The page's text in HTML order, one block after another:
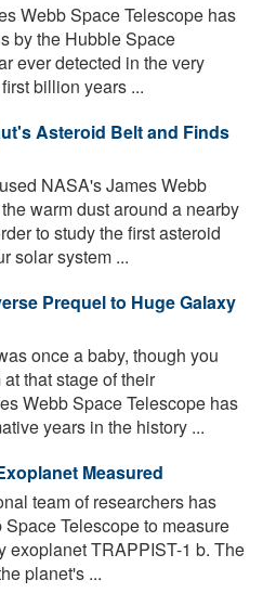
Webb Space Telescope has
by the Hubble Space
ever detected in the very
billion years ...
Asteroid Belt and Finds
NASA's James Webb
warm dust around a nearby
to study the first asteroid
solar system ...
Prequel to Huge Galaxy
once a baby, though you
that stage of their
Webb Space Telescope has
years in the history ...
Measured
team of researchers has
Telescope to measure
exoplanet TRAPPIST-1 b. The
planet's ...